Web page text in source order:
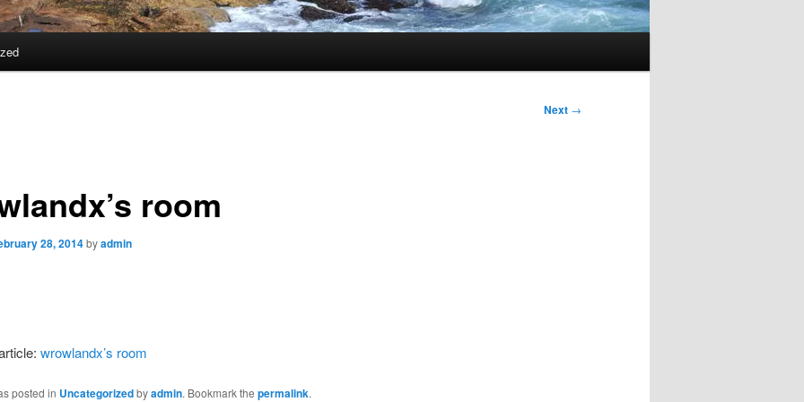
Next →
room
28, 2014byadmin
wrowlandx’s room
posted in Uncategorizedbyadmin. Bookmark the permalink.